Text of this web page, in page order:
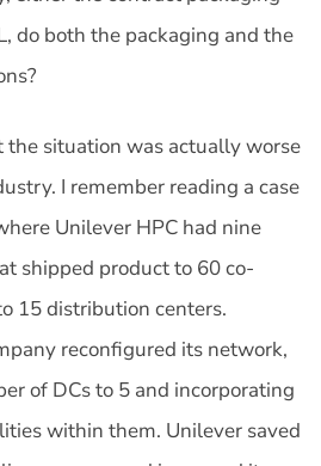
do both the packaging and the
the situation was actually worse
I remember reading a case
Unilever HPC had nine
shipped product to 60 co-
15 distribution centers.
reconfigured its network,
of DCs to 5 and incorporating
within them. Unilever saved